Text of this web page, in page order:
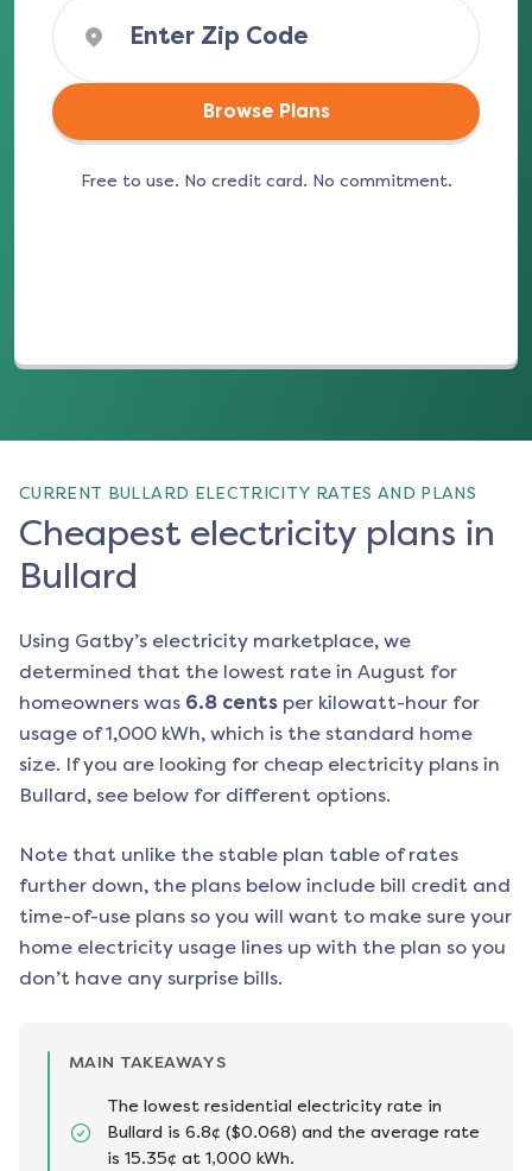
Browse Plans
Free to use. No credit card. No commitment.
CURRENT BULLARD ELECTRICITY RATES AND PLANS
Cheapest electricity plans in
Bullard
Using Gatby’s electricity marketplace, we
determined that the lowest rate in August for
homeowners was 6.8 cents per kilowatt-hour for
usage of 1,000 kWh, which is the standard home
size. If you are looking for cheap electricity plans in
Bullard, see below for different options.
Note that unlike the stable plan table of rates
further down, the plans below include bill credit and
time-of-use plans so you will want to make sure your
home electricity usage lines up with the plan so you
don’t have any surprise bills.
MAIN TAKEAWAYS
The lowest residential electricity rate in
Bullard is 6.8¢ ($0.068) and the average rate
is 15.35¢ at 1,000 kWh.